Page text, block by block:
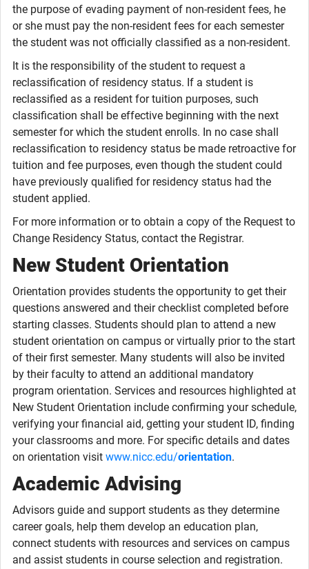
the purpose of evading payment of non-resident fees, he
or she must pay the non-resident fees for each semester
the student was not officially classified as a non-resident.
It is the responsibility of the student to request a
reclassification of residency status. If a student is
reclassified as a resident for tuition purposes, such
classification shall be effective beginning with the next
semester for which the student enrolls. In no case shall
reclassification to residency status be made retroactive for
tuition and fee purposes, even though the student could
have previously qualified for residency status had the
student applied.
For more information or to obtain a copy of the Request to
Change Residency Status, contact the Registrar.
New Student Orientation
Orientation provides students the opportunity to get their
questions answered and their checklist completed before
starting classes. Students should plan to attend a new
student orientation on campus or virtually prior to the start
of their first semester. Many students will also be invited
by their faculty to attend an additional mandatory
program orientation. Services and resources highlighted at
New Student Orientation include confirming your schedule,
verifying your financial aid, getting your student ID, finding
your classrooms and more. For specific details and dates
on orientation visit www.nicc.edu/orientation.
Academic Advising
Advisors guide and support students as they determine
career goals, help them develop an education plan,
connect students with resources and services on campus
and assist students in course selection and registration.